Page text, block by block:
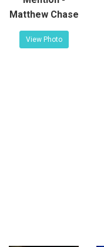
Matthew Chase
View Photo